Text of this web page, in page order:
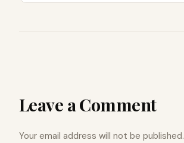
Leave a Comment
Your email address will not be published.